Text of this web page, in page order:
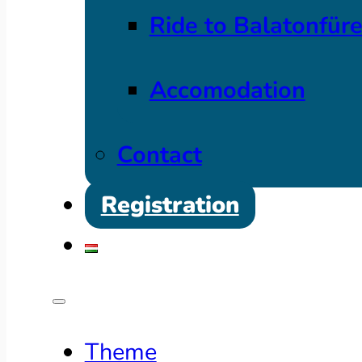
Ride to
Accomodation
Contact
Registration
Theme